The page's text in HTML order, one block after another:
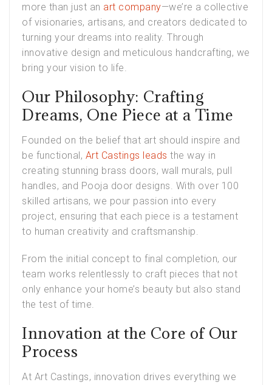
more than just an art company—we’re a collective
of visionaries, artisans, and creators dedicated to
turning your dreams into reality. Through
innovative design and meticulous handcrafting, we
bring your vision to life.
Our Philosophy: Crafting
Dreams, One Piece at a Time
Founded on the belief that art should inspire and
be functional, Art Castings leads the way in
creating stunning brass doors, wall murals, pull
handles, and Pooja door designs. With over 100
skilled artisans, we pour passion into every
project, ensuring that each piece is a testament
to human creativity and craftsmanship.
From the initial concept to final completion, our
team works relentlessly to craft pieces that not
only enhance your home’s beauty but also stand
the test of time.
Innovation at the Core of Our
Process
At Art Castings, innovation drives everything we